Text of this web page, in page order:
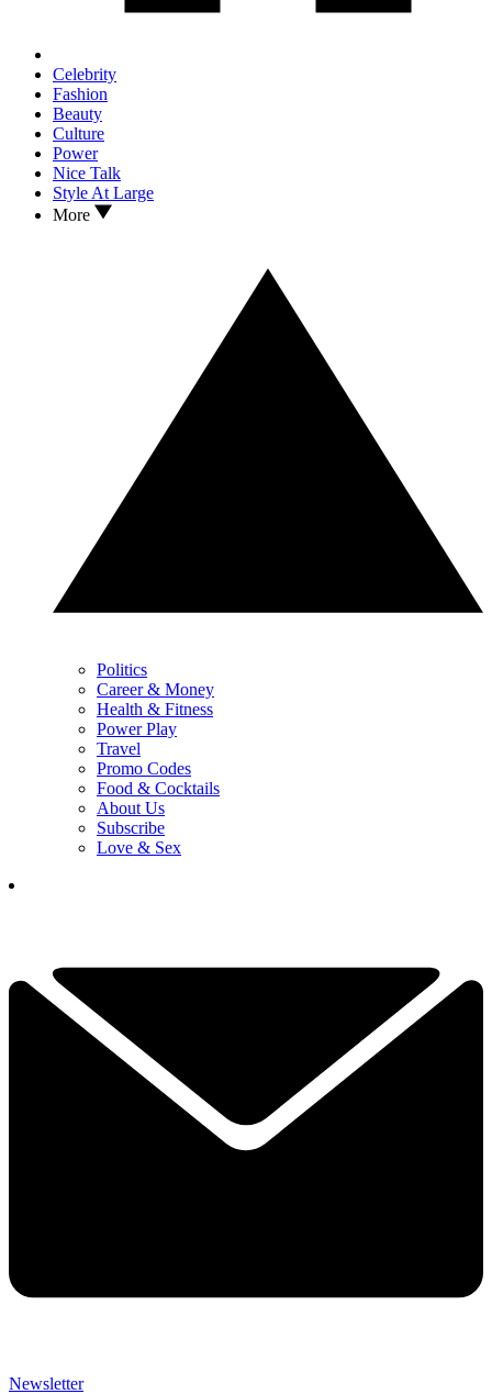
Celebrity
Fashion
Beauty
Culture
Power
Nice Talk
Style At Large
More
Politics
Career & Money
Health & Fitness
Power Play
Travel
Promo Codes
Food & Cocktails
About Us
Subscribe
Love & Sex
Newsletter